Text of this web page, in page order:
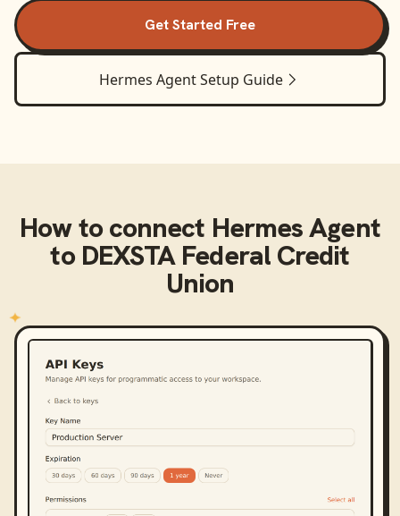
Get Started Free
Hermes AgentSetup Guide
How to connect Hermes Agent
to DEXSTA Federal Credit
Union